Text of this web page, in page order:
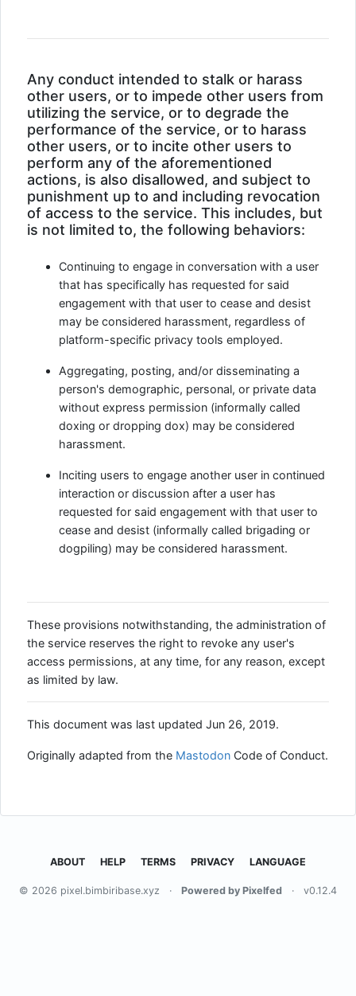
Any conduct intended to stalk or harass
other users, or to impede other users from
utilizing the service, or to degrade the
performance of the service, or to harass
other users, or to incite other users to
perform any of the aforementioned
actions, is also disallowed, and subject to
punishment up to and including revocation
of access to the service. This includes, but
is not limited to, the following behaviors:
Continuing to engage in conversation with a user
that has specifically has requested for said
engagement with that user to cease and desist
may be considered harassment, regardless of
platform-specific privacy tools employed.
Aggregating, posting, and/or disseminating a
person's demographic, personal, or private data
without express permission (informally called
doxing or dropping dox) may be considered
harassment.
Inciting users to engage another user in continued
interaction or discussion after a user has
requested for said engagement with that user to
cease and desist (informally called brigading or
dogpiling) may be considered harassment.
These provisions notwithstanding, the administration of
the service reserves the right to revoke any user's
access permissions, at any time, for any reason, except
as limited by law.
This document was last updated Jun 26, 2019.
Originally adapted from the Mastodon Code of Conduct.
ABOUT HELP TERMS PRIVACY LANGUAGE
© 2026 pixel.bimbiribase.xyz · Powered by Pixelfed · v0.12.4